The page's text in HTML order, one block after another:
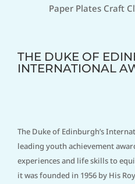
Paper Plates Craft
THE DUKE OF
INTERNATIONAL
The Duke of Edinburgh’s
leading youth achievement
experiences and life skills to
it was founded in 1956 by His